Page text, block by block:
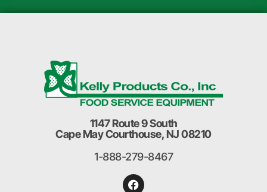
1147 Route 9 South
Cape May Courthouse, NJ 08210
1-888-279-8467